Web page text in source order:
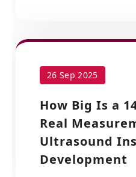
26 Sep 2025
How Big Is a
Real
Ultrasound
Development